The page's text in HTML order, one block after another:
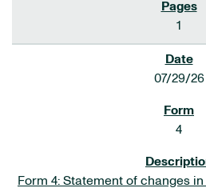
1
07/29/26
4
Form 4: Statement of changes